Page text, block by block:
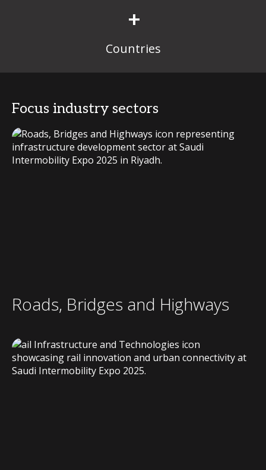
+
Countries
Focus industry sectors
Roads, Bridges and Highways